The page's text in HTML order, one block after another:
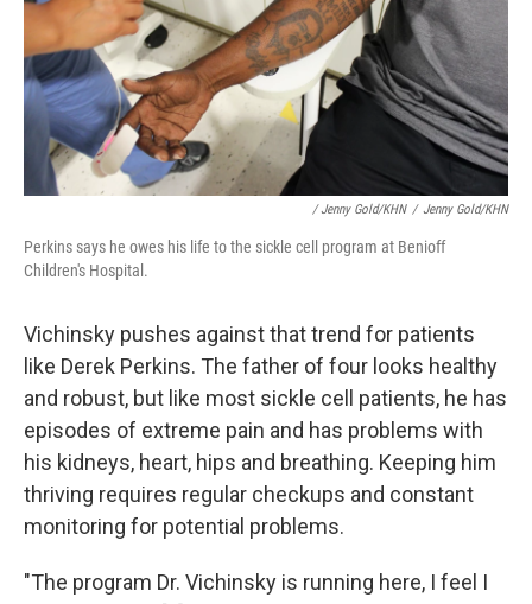
/ Jenny Gold/KHN / Jenny Gold/KHN
Perkins says he owes his life to the sickle cell program at Benioff
Children's Hospital.
Vichinsky pushes against that trend for patients
like Derek Perkins. The father of four looks healthy
and robust, but like most sickle cell patients, he has
episodes of extreme pain and has problems with
his kidneys, heart, hips and breathing. Keeping him
thriving requires regular checkups and constant
monitoring for potential problems.
"The program Dr. Vichinsky is running here, I feel I